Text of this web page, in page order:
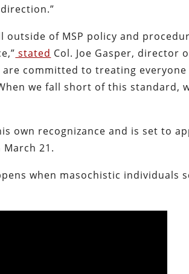
outside of MSP policy and
stated Col. Joe Gasper, director
committed to treating
we fall short of this standard,
own recognizance and is set to
21.
when masochistic individuals